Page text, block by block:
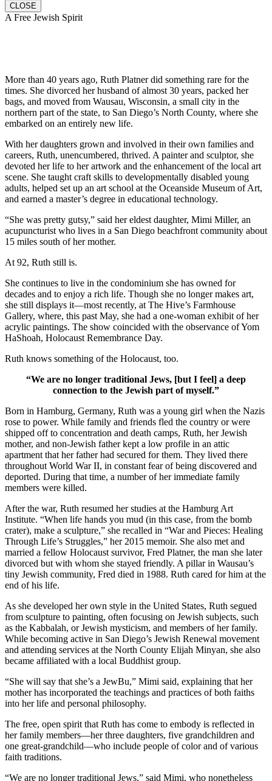
CLOSE
A Free Jewish Spirit
More than 40 years ago, Ruth Platner did something rare for the
times. She divorced her husband of almost 30 years, packed her
bags, and moved from Wausau, Wisconsin, a small city in the
northern part of the state, to San Diego’s North County, where she
embarked on an entirely new life.
With her daughters grown and involved in their own families and
careers, Ruth, unencumbered, thrived. A painter and sculptor, she
devoted her life to her artwork and the enhancement of the local art
scene. She taught craft skills to developmentally disabled young
adults, helped set up an art school at the Oceanside Museum of Art,
and earned a master’s degree in educational technology.
“She was pretty gutsy,” said her eldest daughter, Mimi Miller, an
acupuncturist who lives in a San Diego beachfront community about
15 miles south of her mother.
At 92, Ruth still is.
She continues to live in the condominium she has owned for
decades and to enjoy a rich life. Though she no longer makes art,
she still displays it—most recently, at The Hive’s Farmhouse
Gallery, where, this past May, she had a one-woman exhibit of her
acrylic paintings. The show coincided with the observance of Yom
HaShoah, Holocaust Remembrance Day.
Ruth knows something of the Holocaust, too.
“We are no longer traditional Jews, [but I feel] a deep
connection to the Jewish part of myself.”
Born in Hamburg, Germany, Ruth was a young girl when the Nazis
rose to power. While family and friends fled the country or were
shipped off to concentration and death camps, Ruth, her Jewish
mother, and non-Jewish father kept a low profile in an attic
apartment that her father had secured for them. They lived there
throughout World War II, in constant fear of being discovered and
deported. During that time, a number of her immediate family
members were killed.
After the war, Ruth resumed her studies at the Hamburg Art
Institute. “When life hands you mud (in this case, from the bomb
crater), make a sculpture,” she recalled in “War and Pieces: Healing
Through Life’s Struggles,” her 2015 memoir. She also met and
married a fellow Holocaust survivor, Fred Platner, the man she later
divorced but with whom she stayed friendly. A pillar in Wausau’s
tiny Jewish community, Fred died in 1988. Ruth cared for him at the
end of his life.
As she developed her own style in the United States, Ruth segued
from sculpture to painting, often focusing on Jewish subjects, such
as the Kabbalah, or Jewish mysticism, and members of her family.
While becoming active in San Diego’s Jewish Renewal movement
and attending services at the North County Elijah Minyan, she also
became affiliated with a local Buddhist group.
“She will say that she’s a JewBu,” Mimi said, explaining that her
mother has incorporated the teachings and practices of both faiths
into her life and personal philosophy.
The free, open spirit that Ruth has come to embody is reflected in
her family members—her three daughters, five grandchildren and
one great-grandchild—who include people of color and of various
faith traditions.
“We are no longer traditional Jews,” said Mimi, who nonetheless